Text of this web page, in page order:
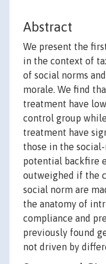
Abstract
We present the
in the context of
of social norms
morale. We find
treatment have
control group
treatment have
those in the
potential backfire
outweighed if the
social norm are
the anatomy of
compliance and
previously found
not driven by